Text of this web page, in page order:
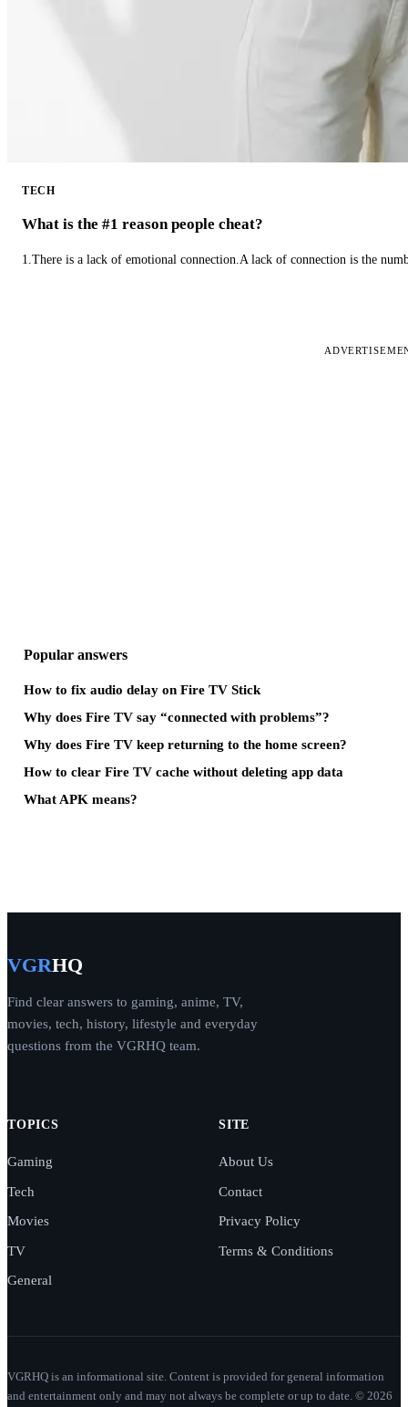
TECH
What is the #1 reason people cheat?
1.There is a lack of emotional connection.A lack of connection is the
Popular answers
How to fix audio delay on Fire TV Stick
Why does Fire TV say “connected with problems”?
Why does Fire TV keep returning to the home screen?
How to clear Fire TV cache without deleting app data
What APK means?
VGRHQ
Find clear answers to gaming, anime, TV,
movies, tech, history, lifestyle and everyday
questions from the VGRHQ team.
TOPICS
Gaming
Tech
Movies
TV
General
SITE
About Us
Contact
Privacy Policy
Terms & Conditions
VGRHQ is an informational site. Content is provided for general information
and entertainment only and may not always be complete or up to date. © 2026